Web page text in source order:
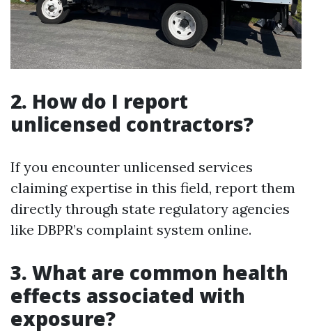
2. How do I report
unlicensed contractors?
If you encounter unlicensed services
claiming expertise in this field, report them
directly through state regulatory agencies
like DBPR’s complaint system online.
3. What are common health
effects associated with
exposure?